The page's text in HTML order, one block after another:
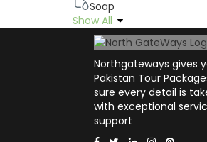
Soap
Show All
Northgateways gives
Pakistan Tour
sure every detail is
with exceptional
support